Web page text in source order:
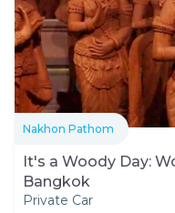
Nakhon Pathom
It's a Woody Day:
Bangkok
Private Car